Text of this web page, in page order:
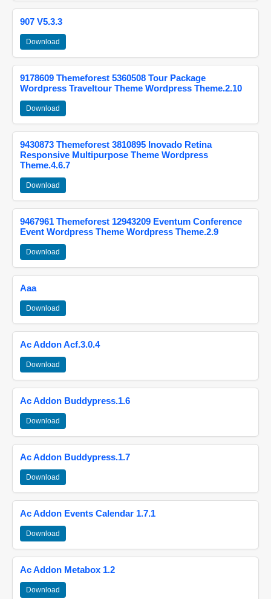
907 V5.3.3
Download
9178609 Themeforest 5360508 Tour Package
Wordpress Traveltour Theme Wordpress Theme.2.10
Download
9430873 Themeforest 3810895 Inovado Retina
Responsive Multipurpose Theme Wordpress
Theme.4.6.7
Download
9467961 Themeforest 12943209 Eventum Conference
Event Wordpress Theme Wordpress Theme.2.9
Download
Aaa
Download
Ac Addon Acf.3.0.4
Download
Ac Addon Buddypress.1.6
Download
Ac Addon Buddypress.1.7
Download
Ac Addon Events Calendar 1.7.1
Download
Ac Addon Metabox 1.2
Download